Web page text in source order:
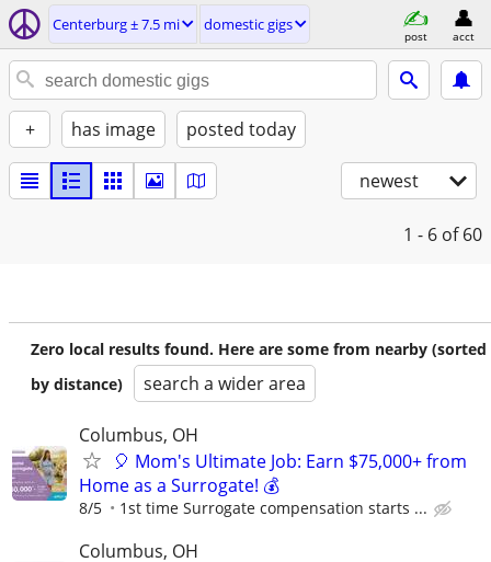
Centerburg ± 7.5 mi domestic gigs
post acct
+ has image posted today
newest
1 - 6 of 60
Zero local results found. Here are some from nearby (sorted
by distance)
search a wider area
Columbus, OH
🎈 Mom's Ultimate Job: Earn $75,000+ from
Home as a Surrogate! 💰
8/5 1st time Surrogate compensation starts ...
Columbus, OH